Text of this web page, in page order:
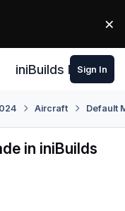
×
iniBuilds Forum
Sign In
Aircraft Default
in iniBuilds